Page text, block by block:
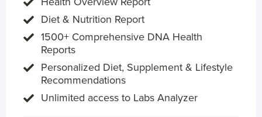
Diet & Nutrition Report
1500+ Comprehensive DNA Health
Reports
Personalized Diet, Supplement & Lifestyle
Recommendations
Unlimited access to Labs Analyzer